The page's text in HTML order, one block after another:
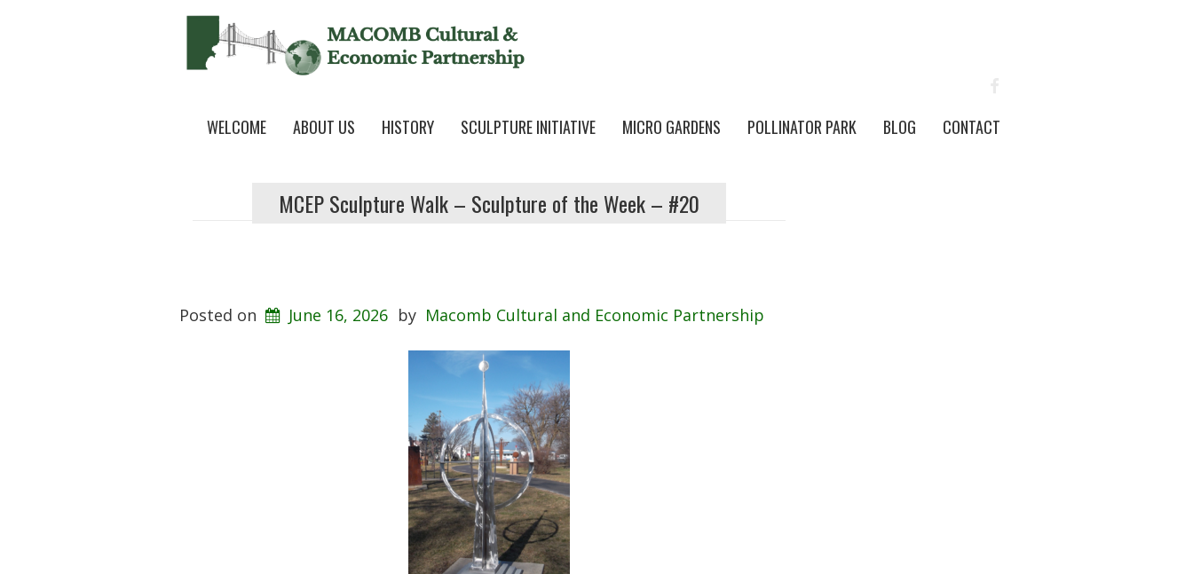
WELCOME ABOUT US HISTORY SCULPTURE INITIATIVE MICRO GARDENS POLLINATOR PARK BLOG CONTACT
MCEP Sculpture Walk – Sculpture of the Week – #20
Posted on June 16, 2026 by Macomb Cultural and Economic Partnership